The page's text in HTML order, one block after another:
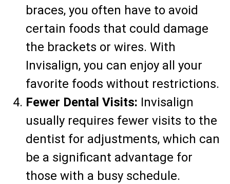
braces, you often have to avoid
certain foods that could damage
the brackets or wires. With
Invisalign, you can enjoy all your
favorite foods without restrictions.
Fewer Dental Visits: Invisalign
usually requires fewer visits to the
dentist for adjustments, which can
be a significant advantage for
those with a busy schedule.